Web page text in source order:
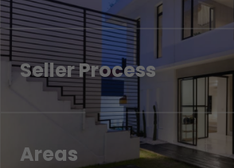
Seller Process
Areas